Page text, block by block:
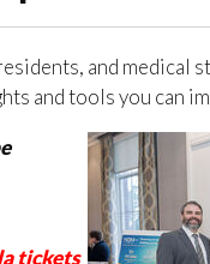
and medical
and tools you can
tickets